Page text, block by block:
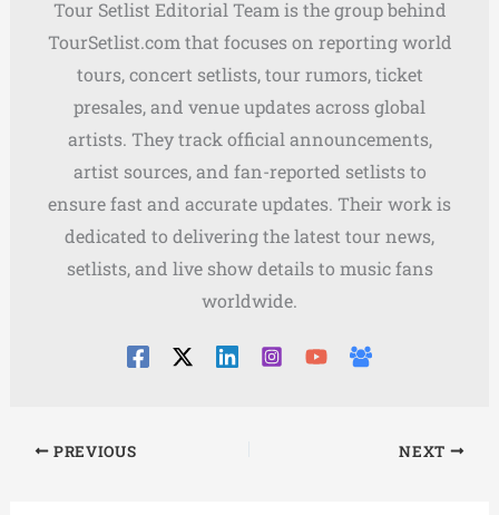
Tour Setlist Editorial Team is the group behind
TourSetlist.com that focuses on reporting world
tours, concert setlists, tour rumors, ticket
presales, and venue updates across global
artists. They track official announcements,
artist sources, and fan-reported setlists to
ensure fast and accurate updates. Their work is
dedicated to delivering the latest tour news,
setlists, and live show details to music fans
worldwide.
PREVIOUS NEXT